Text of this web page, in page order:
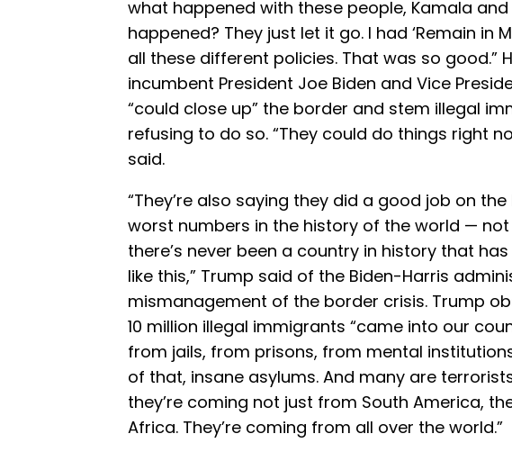
what happened with these people, Kamala
happened? They just let it go. I had ‘Remain in
all these different policies. That was so good.”
incumbent President Joe Biden and Vice
“could close up” the border and stem illegal
refusing to do so. “They could do things right
said.
“They’re also saying they did a good job on
worst numbers in the history of the world —
there’s never been a country in history that
like this,” Trump said of the Biden-Harris
mismanagement of the border crisis. Trump
10 million illegal immigrants “came into our
from jails, from prisons, from mental
of that, insane asylums. And many are
they’re coming not just from South America,
Africa. They’re coming from all over the world.”